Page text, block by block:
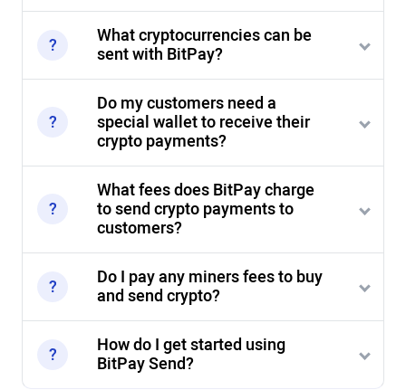
What cryptocurrencies can be
sent with BitPay?
Do my customers need a
special wallet to receive their
crypto payments?
What fees does BitPay charge
to send crypto payments to
customers?
Do I pay any miners fees to buy
and send crypto?
How do I get started using
BitPay Send?